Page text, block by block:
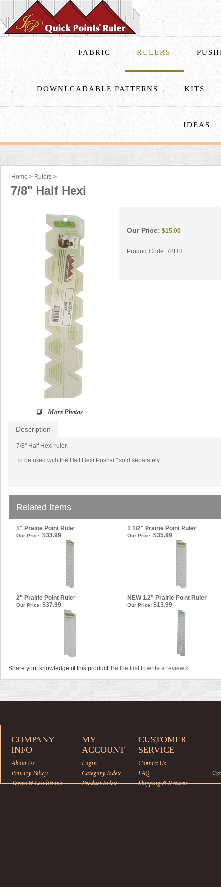
FABRIC RULERS
DOWNLOADABLE PATTERNS KITS
IDEAS
Home > Rulers >
7/8" Half Hexi
Our Price: $15.00
Product Code: 78HH
Description
7/8" Half Hexi ruler.
To be used with the Half Hexi Pusher *sold separately
Related Items
1" Prairie Point Ruler 1 1/2" Prairie Point Ruler
Our Price: $33.99 Our Price: $35.99
2" Prairie Point Ruler NEW 1/2" Prairie Point Ruler
Our Price: $37.99 Our Price: $13.99
Share your knowledge of this product. Be the first to write a review »
COMPANY
INFO
About Us
Privacy Policy
Terms & Conditions
MY
ACCOUNT
Login
Category Index
Product Index
CUSTOMER
SERVICE
Contact Us
FAQ
Shipping&Returns